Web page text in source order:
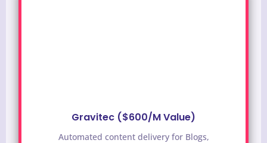
Gravitec ($600/M Value)
Automated content delivery for Blogs,